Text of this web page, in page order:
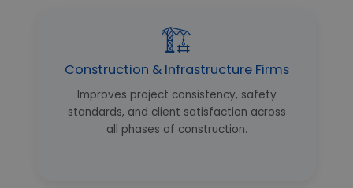
🏗️
Construction & Infrastructure Firms
Improves project consistency, safety
standards, and client satisfaction across
all phases of construction.